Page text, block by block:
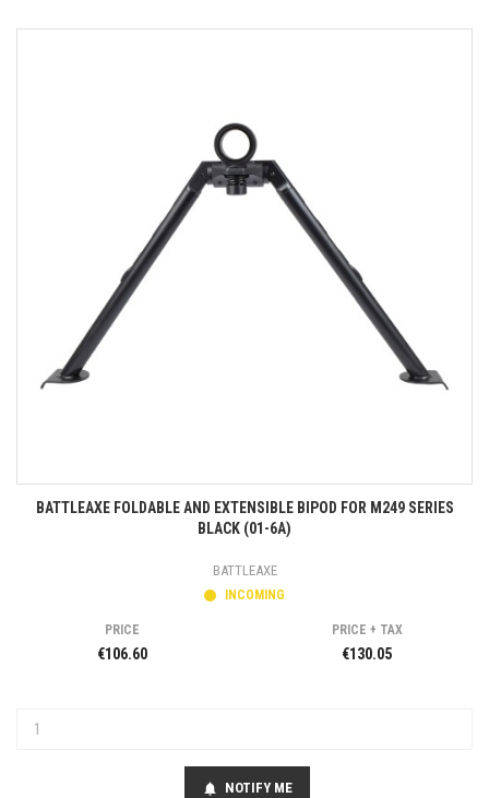
BATTLEAXE FOLDABLE AND EXTENSIBLE BIPOD FOR M249 SERIES
BLACK (01-6A)
BATTLEAXE
INCOMING
PRICE
€106.60
PRICE + TAX
€130.05
notifications NOTIFY ME